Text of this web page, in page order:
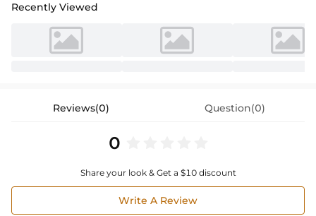
Recently Viewed
Reviews(0) Question(0)
0
Share your look & Get a $10 discount
Write A Review